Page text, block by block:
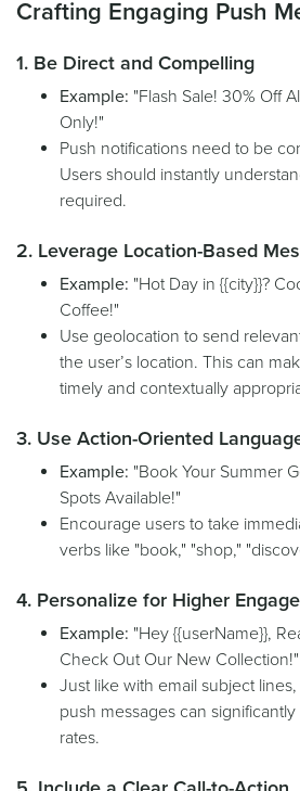
Crafting Engaging Push
1. Be Direct and Compelling
Example: "Flash Sale! 30% Off
Only!"
Push notifications need to be
Users should instantly
required.
2. Leverage Location-Based
Example: "Hot Day in {{city}}?
Coffee!"
Use geolocation to send
the user’s location. This can
timely and contextually
3. Use Action-Oriented
Example: "Book Your Summer
Spots Available!"
Encourage users to take
verbs like "book," "shop,"
4. Personalize for Higher
Example: "Hey {{userName}},
Check Out Our New Collection!"
Just like with email subject
push messages can
rates.